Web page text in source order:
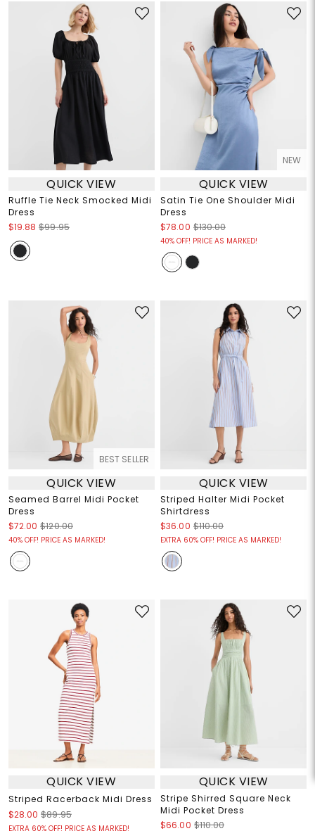
QUICK VIEW
Ruffle Tie Neck Smocked Midi
Dress
$19.88 $99.95
NEW
QUICK VIEW
Satin Tie One Shoulder Midi
Dress
$78.00 $130.00
40% OFF! PRICE AS MARKED!
BEST SELLER
QUICK VIEW
Seamed Barrel Midi Pocket
Dress
$72.00 $120.00
40% OFF! PRICE AS MARKED!
QUICK VIEW
Striped Halter Midi Pocket
Shirtdress
$36.00 $110.00
EXTRA 60% OFF! PRICE AS MARKED!
QUICK VIEW
Striped Racerback Midi Dress
$28.00 $89.95
EXTRA 60% OFF! PRICE AS MARKED!
QUICK VIEW
Stripe Shirred Square Neck
Midi Pocket Dress
$66.00 $110.00